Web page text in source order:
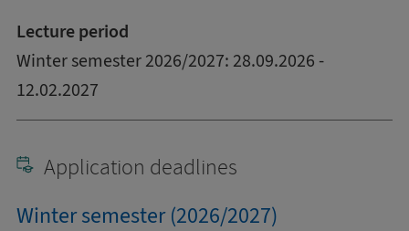
Lecture period
Winter semester 2026/2027: 28.09.2026 -
12.02.2027
Application deadlines
Winter semester (2026/2027)